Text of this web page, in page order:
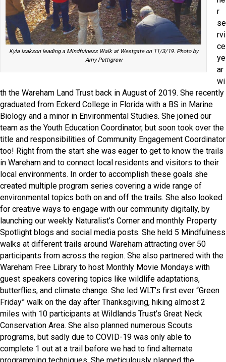
Kyla Isakson leading a Mindfulness Walk at Westgate on 11/3/19. Photo by
Amy Pettigrew
r
se
rvi
ce
ye
ar
wi
th the Wareham Land Trust back in August of 2019. She recently
graduated from Eckerd College in Florida with a BS in Marine
Biology and a minor in Environmental Studies. She joined our
team as the Youth Education Coordinator, but soon took over the
title and responsibilities of Community Engagement Coordinator
too! Right from the start she was eager to get to know the trails
in Wareham and to connect local residents and visitors to their
local environments. In order to accomplish these goals she
created multiple program series covering a wide range of
environmental topics both on and off the trails. She also looked
for creative ways to engage with our community digitally, by
launching our weekly Naturalist’s Corner and monthly Property
Spotlight blogs and social media posts. She held 5 Mindfulness
walks at different trails around Wareham attracting over 50
participants from across the region. She also partnered with the
Wareham Free Library to host Monthly Movie Mondays with
guest speakers covering topics like wildlife adaptations,
butterflies, and climate change. She led WLT’s first ever “Green
Friday” walk on the day after Thanksgiving, hiking almost 2
miles with 10 participants at Wildlands Trust’s Great Neck
Conservation Area. She also planned numerous Scouts
programs, but sadly due to COVID-19 was only able to
complete 1 out at a trail before we had to find alternate